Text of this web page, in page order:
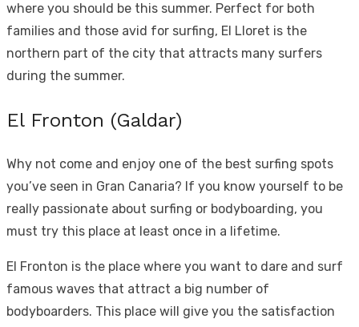
where you should be this summer. Perfect for both
families and those avid for surfing, El Lloret is the
northern part of the city that attracts many surfers
during the summer.
El Fronton (Galdar)
Why not come and enjoy one of the best surfing spots
you’ve seen in Gran Canaria? If you know yourself to be
really passionate about surfing or bodyboarding, you
must try this place at least once in a lifetime.
El Fronton is the place where you want to dare and surf
famous waves that attract a big number of
bodyboarders. This place will give you the satisfaction